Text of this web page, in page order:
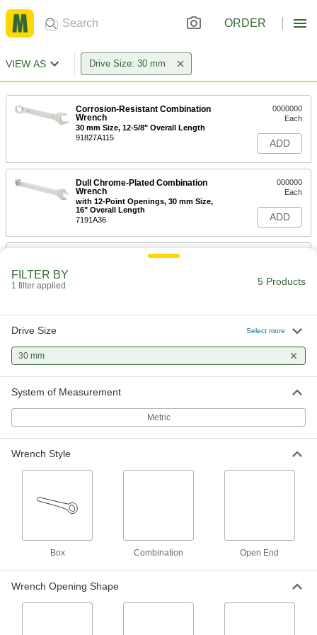
ORDER
VIEW AS Drive Size: 30 mm
Corrosion-Resistant Combination
Wrench
30 mm Size, 12-5/8" Overall Length
91827A115
0000000
Each
ADD
Dull Chrome-Plated Combination
Wrench
with 12-Point Openings, 30 mm Size,
16" Overall Length
7191A36
000000
Each
ADD
Polished Chrome-Plated
30 mm Size, 16-3/4" Overall Length
000000
Spline Ratcheting Combination
30 mm Size, 15-13/16" Long
4950A53
0000000
FILTER BY
1 filter applied 5 Products
Drive Size Select more
30 mm
System of Measurement
Metric
Wrench Style
Box Combination Open End
Wrench Opening Shape